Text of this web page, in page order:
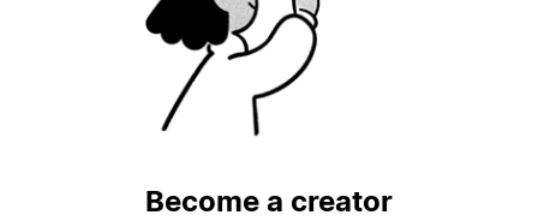
Become a creator